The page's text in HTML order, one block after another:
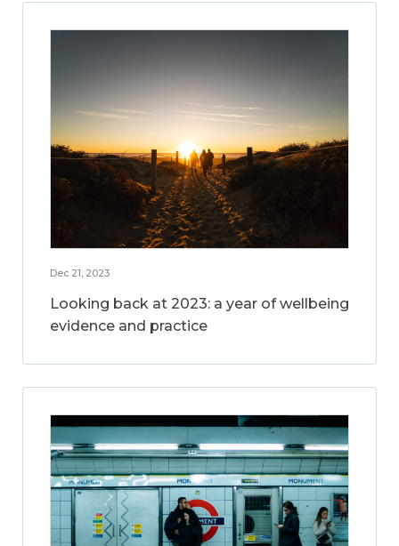
Dec 21, 2023
Looking back at 2023: a year of wellbeing
evidence and practice